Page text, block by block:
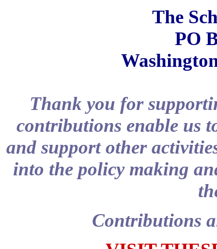
The
PO
Thank you for
contributions enable us
and support other
into the policy making
Contributions